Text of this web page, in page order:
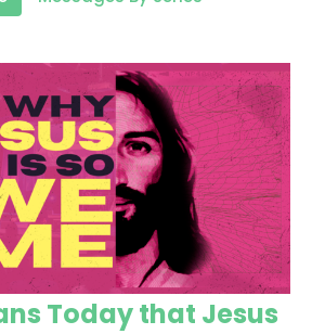
Today that Jesus